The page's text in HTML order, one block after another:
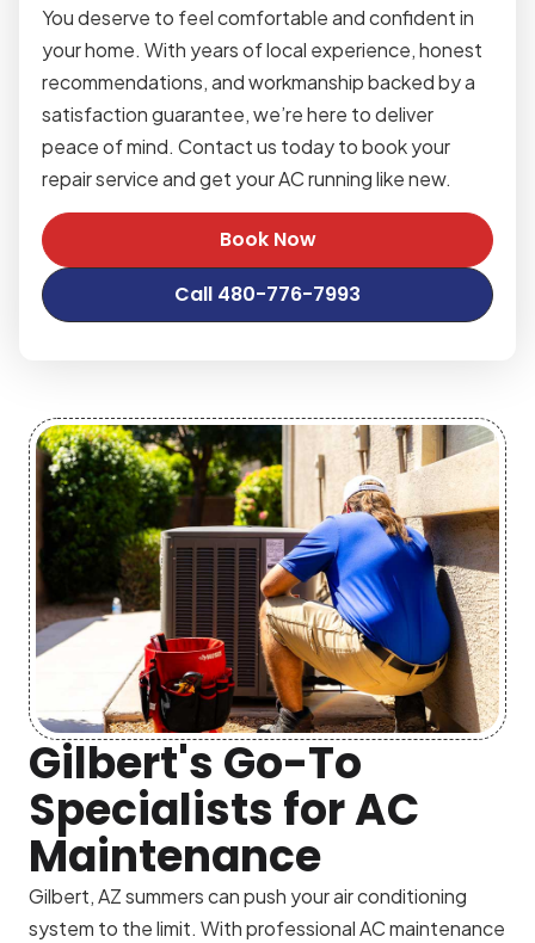
You deserve to feel comfortable and confident in
your home. With years of local experience, honest
recommendations, and workmanship backed by a
satisfaction guarantee, we’re here to deliver
peace of mind. Contact us today to book your
repair service and get your AC running like new.
Book Now
Call 480-776-7993
Gilbert's Go-To
Specialists for AC
Maintenance
Gilbert, AZ summers can push your air conditioning
system to the limit. With professional AC maintenance